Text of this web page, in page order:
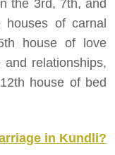
the 3rd, 7th, and
houses of carnal
house of love
relationships,
house of bed
in Kundli?